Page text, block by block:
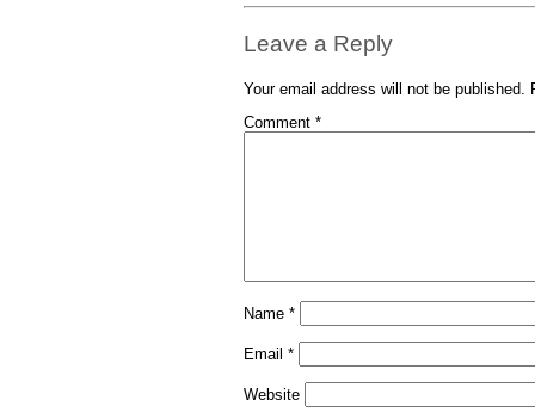
Leave a Reply
Your email address will not be published.
Comment *
Name *
Email *
Website